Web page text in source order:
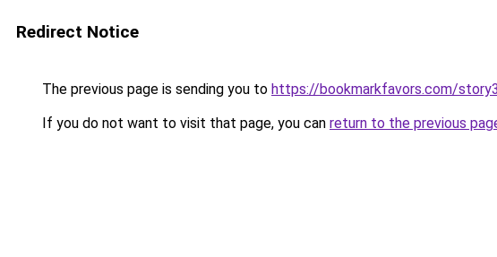
Redirect Notice
The previous page is sending you to https://bookmarkfavors.com/
If you do not want to visit that page, you can return to the previous